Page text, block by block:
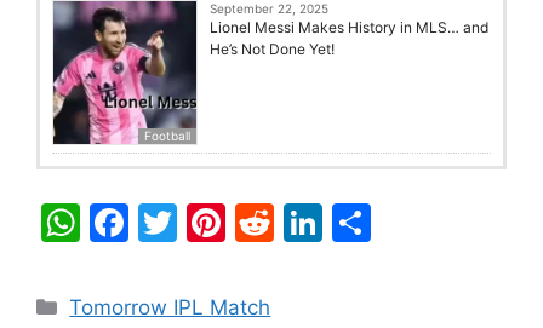
Football
September 22, 2025
Lionel Messi Makes History in MLS… and
He’s Not Done Yet!
W
at
F
c
T
itt
Pi
er
R
Li
Categories
Tomorrow IPL Match